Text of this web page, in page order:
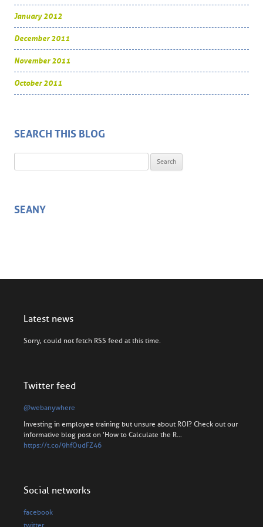
January 2012
December 2011
November 2011
October 2011
SEARCH THIS BLOG
SEANY
Latest news
Sorry, could not fetch RSS feed at this time.
Twitter feed
@webanywhere
Investing in employee training but unsure about ROI? Check out our
informative blog post on 'How to Calculate the R…
https://t.co/9hfOudFZ46
Social networks
facebook